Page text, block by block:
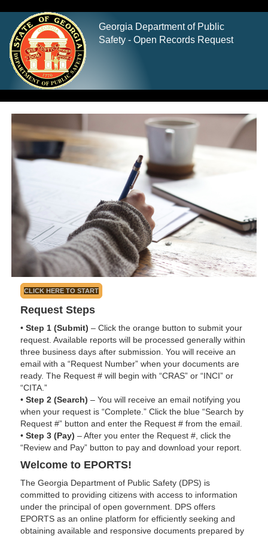
Georgia Department of Public
Safety - Open Records Request
CLICK HERE TO START
Request Steps
•Step 1 (Submit)– Click the orange button to submit your
request. Available reports will be processed generally within
three business days after submission. You will receive an
email with a “Request Number” when your documents are
ready. The Request # will begin with “CRAS” or “INCI” or
“CITA.”
•Step 2 (Search)– You will receive an email notifying you
when your request is “Complete.” Click the blue “Search by
Request #” button and enter the Request # from the email.
•Step 3 (Pay)– After you enter the Request #, click the
“Review and Pay” button to pay and download your report.
Welcome to EPORTS!
The Georgia Department of Public Safety (DPS) is
committed to providing citizens with access to information
under the principal of open government. DPS offers
EPORTS as an online platform for efficiently seeking and
obtaining available and responsive documents prepared by